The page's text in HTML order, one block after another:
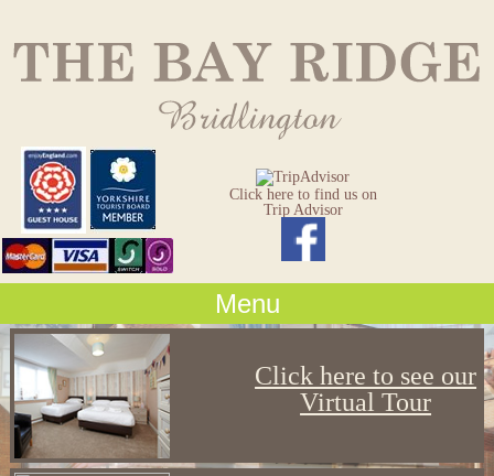
Click here to find us on
Trip Advisor
Menu
Click here to see our
Virtual Tour